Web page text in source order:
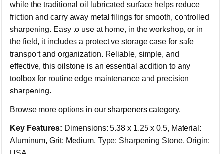
while the traditional oil lubricated surface helps reduce
friction and carry away metal filings for smooth, controlled
sharpening. Easy to use at home, in the workshop, or in
the field, it includes a protective storage case for safe
transport and organization. Reliable, simple, and
effective, this oilstone is an essential addition to any
toolbox for routine edge maintenance and precision
sharpening.
Browse more options in oursharpeners category.
Key Features: Dimensions: 5.38 x 1.25 x 0.5, Material:
Aluminum, Grit: Medium, Type: Sharpening Stone, Origin: